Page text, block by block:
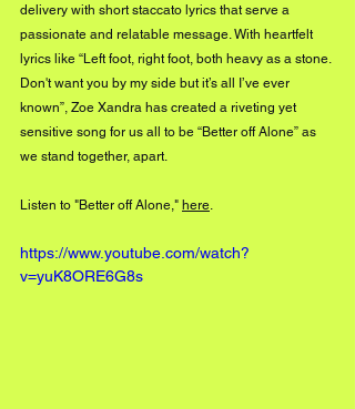
delivery with short staccato lyrics that serve a
passionate and relatable message. With heartfelt
lyrics like “Left foot, right foot, both heavy as a stone.
Don't want you by my side but it’s all I’ve ever
known”, Zoe Xandra has created a riveting yet
sensitive song for us all to be “Better off Alone” as
we stand together, apart.
Listen to "Better off Alone," here.
https://www.youtube.com/watch?
v=yuK8ORE6G8s